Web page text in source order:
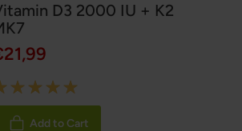
D3 2000 IU + K2
Add to Cart